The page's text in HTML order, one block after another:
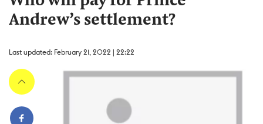
Andrew’s settlement?
Last updated: February 21, 2022 | 22:22